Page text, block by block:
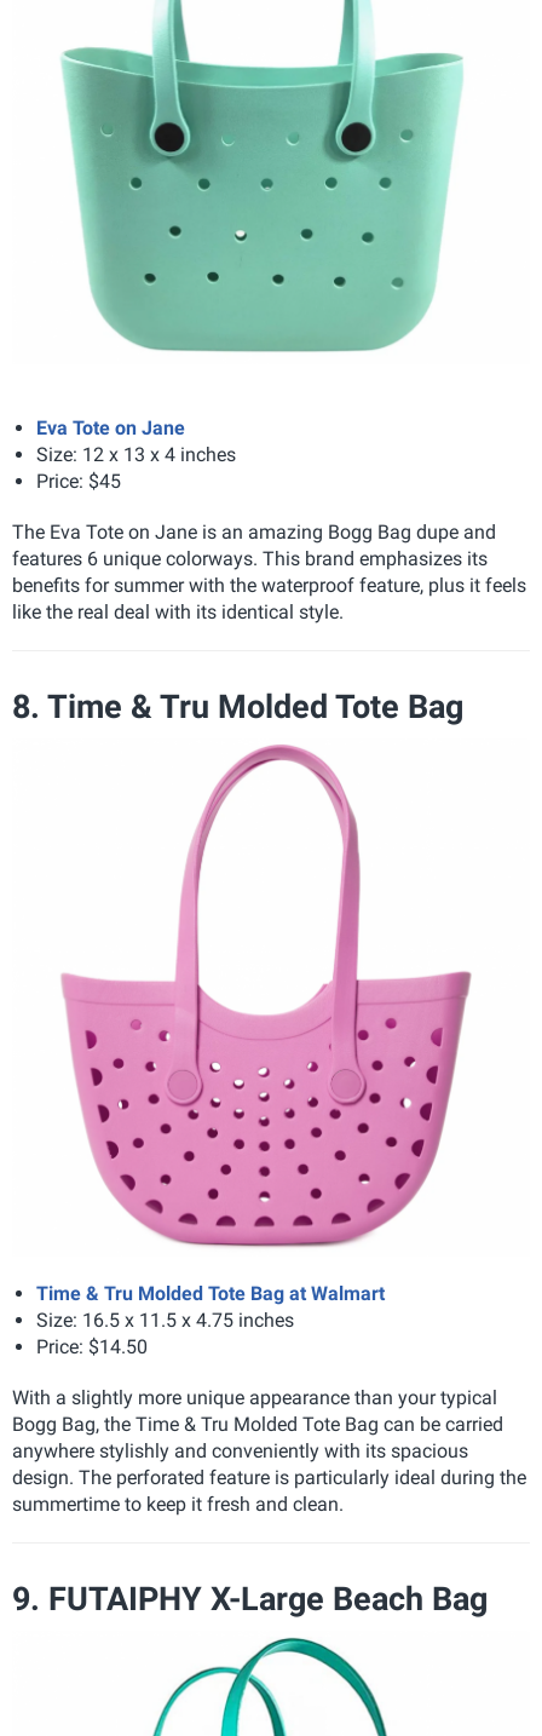
Eva Tote on Jane
Size: 12 x 13 x 4 inches
Price: $45
The Eva Tote on Jane is an amazing Bogg Bag dupe and
features 6 unique colorways. This brand emphasizes its
benefits for summer with the waterproof feature, plus it feels
like the real deal with its identical style.
8. Time & Tru Molded Tote Bag
Time & Tru Molded Tote Bag at Walmart
Size: 16.5 x 11.5 x 4.75 inches
Price: $14.50
With a slightly more unique appearance than your typical
Bogg Bag, the Time & Tru Molded Tote Bag can be carried
anywhere stylishly and conveniently with its spacious
design. The perforated feature is particularly ideal during the
summertime to keep it fresh and clean.
9. FUTAIPHY X-Large Beach Bag